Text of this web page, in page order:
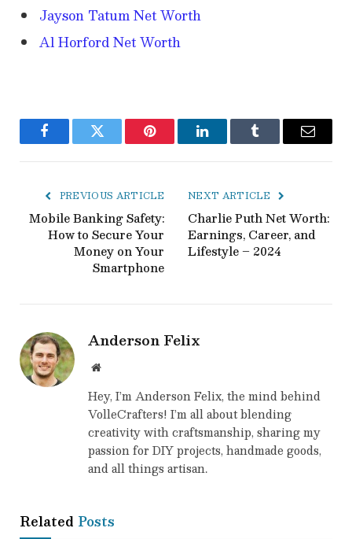
Jayson Tatum Net Worth
Al Horford Net Worth
FacebookTwitter Pinterest LinkedInTumblr Email
PREVIOUS ARTICLE
Mobile Banking Safety:
How to Secure Your
Money on Your
Smartphone
NEXT ARTICLE
Charlie Puth Net Worth:
Earnings, Career, and
Lifestyle – 2024
Anderson Felix
Website
Hey, I’m Anderson Felix, the mind behind
VolleCrafters! I’m all about blending
creativity with craftsmanship, sharing my
passion for DIY projects, handmade goods,
and all things artisan.
Related Posts